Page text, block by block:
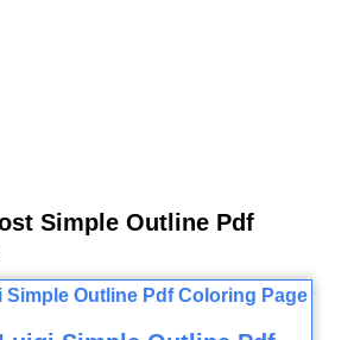
Simple Outline Pdf